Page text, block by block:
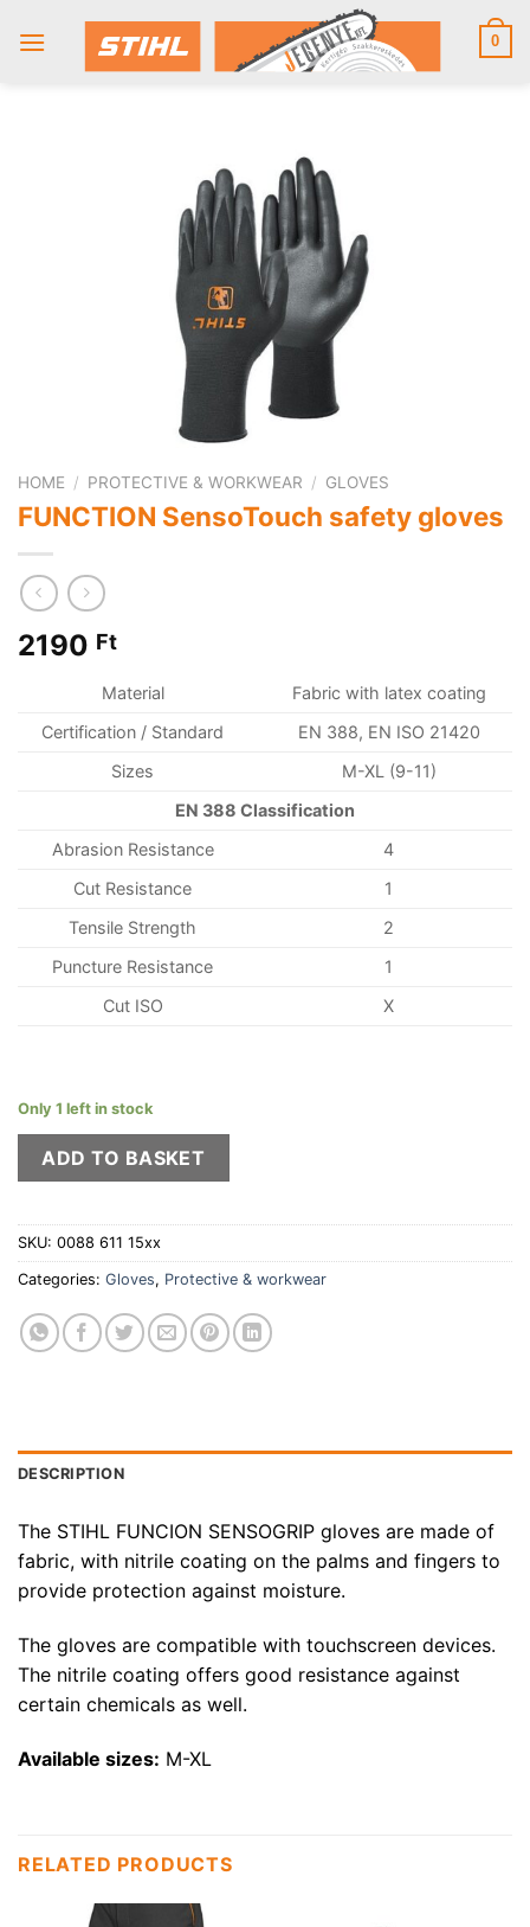
0
HOME / PROTECTIVE & WORKWEAR / GLOVES
FUNCTION SensoTouch safety gloves
2190 Ft
Material
Fabric with latex coating
Certification / Standard
EN 388, EN ISO 21420
Sizes
M-XL (9-11)
EN 388 Classification
Abrasion Resistance
4
Cut Resistance
1
Tensile Strength
2
Puncture Resistance
1
Cut ISO
X
Only 1 left in stock
ADD TO BASKET
SKU: 0088 611 15xx
Categories: Gloves, Protective & workwear
DESCRIPTION
The STIHL FUNCION SENSOGRIP gloves are made of
fabric, with nitrile coating on the palms and fingers to
provide protection against moisture.
The gloves are compatible with touchscreen devices.
The nitrile coating offers good resistance against
certain chemicals as well.
Available sizes: M-XL
RELATED PRODUCTS